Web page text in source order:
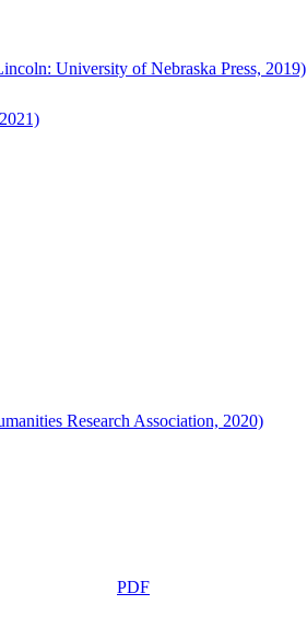
University of Nebraska Press, 2019)
Research Association, 2020)
PDF